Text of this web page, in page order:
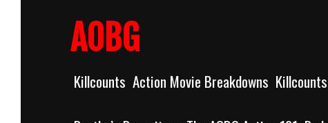
AOBG
Killcounts Action Movie Breakdowns